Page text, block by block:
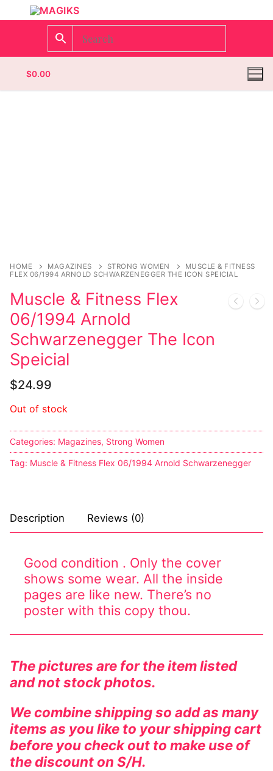
$0.00
Music
Celebrities
Transgender
Female Domination
Bondage
Fashion
Tattoo
Comics Magazines
Sexy Ladies
Comic Books
DC Comics
Sexy Comics
Goth
Industrial
HOME MAGAZINES STRONG WOMEN
MUSCLE & FITNESS
FLEX 06/1994 ARNOLD SCHWARZENEGGER THE ICON SPEICIAL
Muscle & Fitness Flex
06/1994 Arnold
Schwarzenegger The Icon
Speicial
$24.99
Out of stock
Categories: Magazines, Strong Women
Tag: Muscle & Fitness Flex 06/1994 Arnold Schwarzenegger
Description Reviews (0)
Good condition . Only the cover
shows some wear. All the inside
pages are like new. There’s no
poster with this copy thou.
The pictures are for the item listed
and not stock photos.
We combine shipping so add as many
items as you like to your shipping cart
before you check out to make use of
the discount on S/H.